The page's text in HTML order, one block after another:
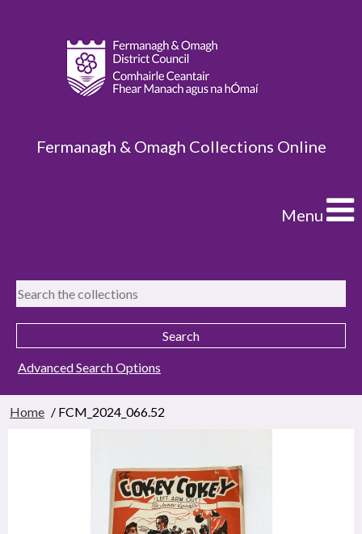
Fermanagh & Omagh Collections Online
Menu
Advanced Search Options
Home / FCM_2024_066.52